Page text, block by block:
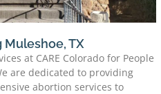
Muleshoe, TX
at CARE Colorado for People
are dedicated to providing
abortion services to